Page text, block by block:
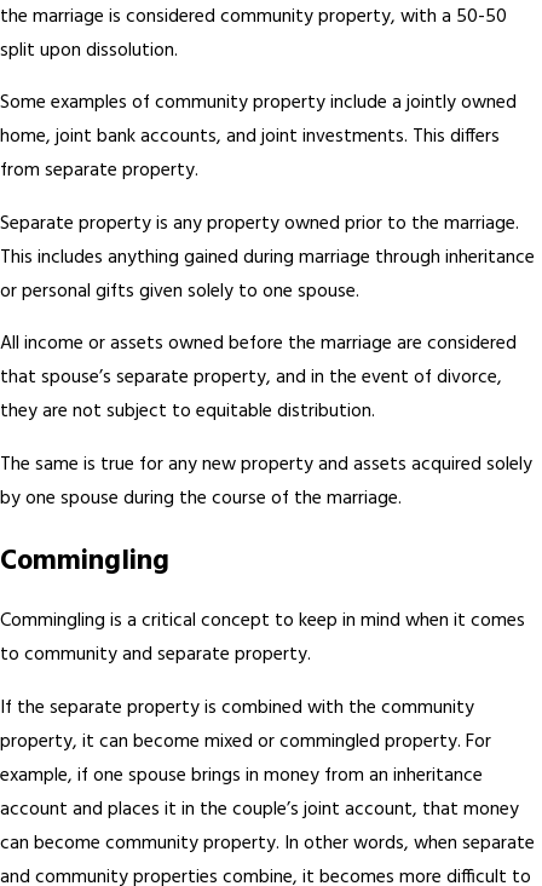
the marriage is considered community property, with a 50-50
split upon dissolution.
Some examples of community property include a jointly owned
home, joint bank accounts, and joint investments. This differs
from separate property.
Separate property is any property owned prior to the marriage.
This includes anything gained during marriage through inheritance
or personal gifts given solely to one spouse.
All income or assets owned before the marriage are considered
that spouse’s separate property, and in the event of divorce,
they are not subject to equitable distribution.
The same is true for any new property and assets acquired solely
by one spouse during the course of the marriage.
Commingling
Commingling is a critical concept to keep in mind when it comes
to community and separate property.
If the separate property is combined with the community
property, it can become mixed or commingled property. For
example, if one spouse brings in money from an inheritance
account and places it in the couple’s joint account, that money
can become community property. In other words, when separate
and community properties combine, it becomes more difficult to